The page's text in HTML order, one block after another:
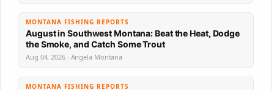
MONTANA FISHING REPORTS
August in Southwest Montana: Beat the Heat, Dodge
the Smoke, and Catch Some Trout
Aug 04, 2026 · Angela Montana
MONTANA FISHING REPORTS